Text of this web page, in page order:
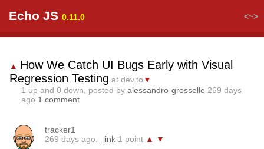
Echo JS 0.11.0 <~>
▲ How We Catch UI Bugs Early with Visual
Regression Testing at dev.to ▼
1 up and 0 down, posted by alessandro-grosselle 269 days
ago 1 comment
tracker1
269 days ago.
link 1 point ▲
▼